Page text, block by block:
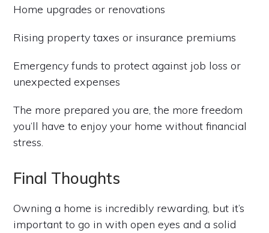
Home upgrades or renovations
Rising property taxes or insurance premiums
Emergency funds to protect against job loss or
unexpected expenses
The more prepared you are, the more freedom
you’ll have to enjoy your home without financial
stress.
Final Thoughts
Owning a home is incredibly rewarding, but it’s
important to go in with open eyes and a solid